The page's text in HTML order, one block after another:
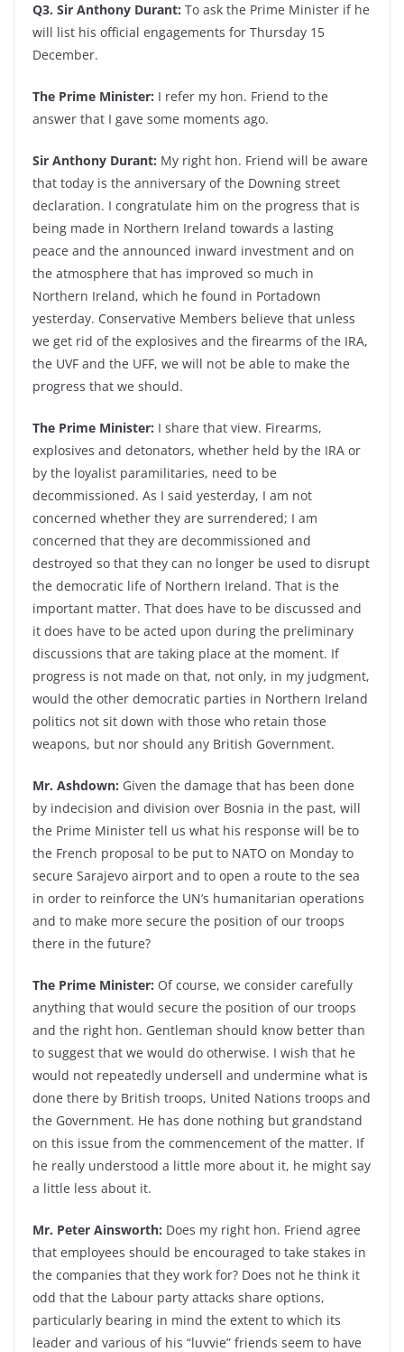
Q3. Sir Anthony Durant: To ask the Prime Minister if he
will list his official engagements for Thursday 15
December.
The Prime Minister: I refer my hon. Friend to the
answer that I gave some moments ago.
Sir Anthony Durant: My right hon. Friend will be aware
that today is the anniversary of the Downing street
declaration. I congratulate him on the progress that is
being made in Northern Ireland towards a lasting
peace and the announced inward investment and on
the atmosphere that has improved so much in
Northern Ireland, which he found in Portadown
yesterday. Conservative Members believe that unless
we get rid of the explosives and the firearms of the IRA,
the UVF and the UFF, we will not be able to make the
progress that we should.
The Prime Minister: I share that view. Firearms,
explosives and detonators, whether held by the IRA or
by the loyalist paramilitaries, need to be
decommissioned. As I said yesterday, I am not
concerned whether they are surrendered; I am
concerned that they are decommissioned and
destroyed so that they can no longer be used to disrupt
the democratic life of Northern Ireland. That is the
important matter. That does have to be discussed and
it does have to be acted upon during the preliminary
discussions that are taking place at the moment. If
progress is not made on that, not only, in my judgment,
would the other democratic parties in Northern Ireland
politics not sit down with those who retain those
weapons, but nor should any British Government.
Mr. Ashdown: Given the damage that has been done
by indecision and division over Bosnia in the past, will
the Prime Minister tell us what his response will be to
the French proposal to be put to NATO on Monday to
secure Sarajevo airport and to open a route to the sea
in order to reinforce the UN’s humanitarian operations
and to make more secure the position of our troops
there in the future?
The Prime Minister: Of course, we consider carefully
anything that would secure the position of our troops
and the right hon. Gentleman should know better than
to suggest that we would do otherwise. I wish that he
would not repeatedly undersell and undermine what is
done there by British troops, United Nations troops and
the Government. He has done nothing but grandstand
on this issue from the commencement of the matter. If
he really understood a little more about it, he might say
a little less about it.
Mr. Peter Ainsworth: Does my right hon. Friend agree
that employees should be encouraged to take stakes in
the companies that they work for? Does not he think it
odd that the Labour party attacks share options,
particularly bearing in mind the extent to which its
leader and various of his “luvvie” friends seem to have